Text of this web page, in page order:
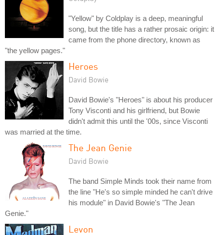
"Yellow" by Coldplay is a deep, meaningful
song, but the title has a rather prosaic origin: it
came from the phone directory, known as
"the yellow pages."
Heroes
David Bowie
David Bowie's "Heroes" is about his producer
Tony Visconti and his girlfriend, but Bowie
didn't admit this until the '00s, since Visconti
was married at the time.
The Jean Genie
David Bowie
The band Simple Minds took their name from
the line "He's so simple minded he can't drive
his module" in David Bowie's "The Jean
Genie."
Levon